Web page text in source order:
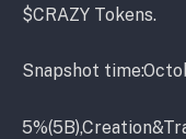
$CRAZY Tokens.
Snapshot